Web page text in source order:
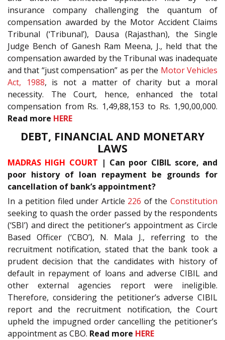
insurance company challenging the quantum of
compensation awarded by the Motor Accident Claims
Tribunal (‘Tribunal’), Dausa (Rajasthan), the Single
Judge Bench of Ganesh Ram Meena, J., held that the
compensation awarded by the Tribunal was inadequate
and that “just compensation” as per the Motor Vehicles
Act, 1988, is not a matter of charity but a moral
necessity. The Court, hence, enhanced the total
compensation from Rs. 1,49,88,153 to Rs. 1,90,00,000.
Read more HERE
DEBT, FINANCIAL AND MONETARY
LAWS
MADRAS HIGH COURT | Can poor CIBIL score, and
poor history of loan repayment be grounds for
cancellation of bank’s appointment?
In a petition filed under Article 226 of theConstitution
seeking to quash the order passed by the respondents
(‘SBI’) and direct the petitioner’s appointment as Circle
Based Officer (‘CBO’), N. Mala J., referring to the
recruitment notification, stated that the bank took a
prudent decision that the candidates with history of
default in repayment of loans and adverse CIBIL and
other external agencies report were ineligible.
Therefore, considering the petitioner’s adverse CIBIL
report and the recruitment notification, the Court
upheld the impugned order cancelling the petitioner’s
appointment as CBO. Read more HERE